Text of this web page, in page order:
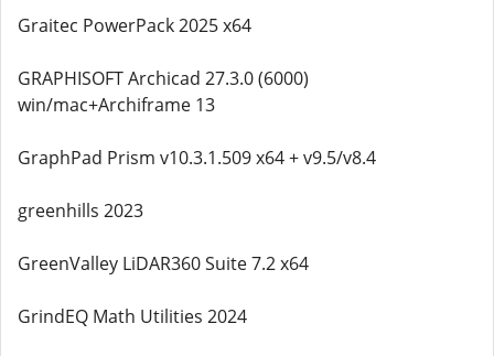
Graitec PowerPack 2025 x64
GRAPHISOFT Archicad 27.3.0 (6000)
win/mac+Archiframe 13
GraphPad Prism v10.3.1.509 x64 + v9.5/v8.4
greenhills 2023
GreenValley LiDAR360 Suite 7.2 x64
GrindEQ Math Utilities 2024